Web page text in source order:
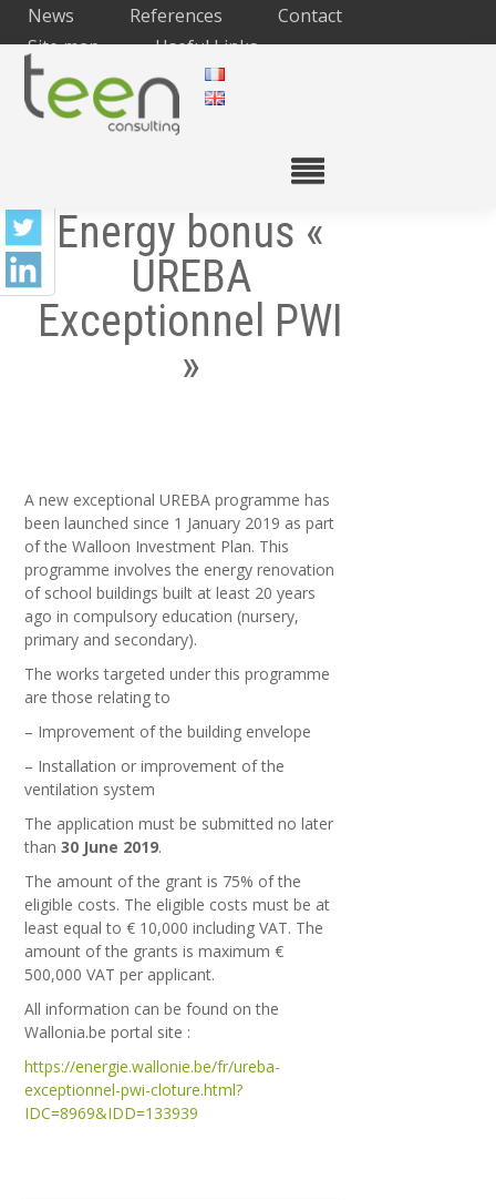
News References
Contact
Site map
Useful Links
Energy bonus «
UREBA
Exceptionnel PWI
»
A new exceptional UREBA programme has
been launched since 1 January 2019 as part
of the Walloon Investment Plan. This
programme involves the energy renovation
of school buildings built at least 20 years
ago in compulsory education (nursery,
primary and secondary).
The works targeted under this programme
are those relating to
– Improvement of the building envelope
– Installation or improvement of the
ventilation system
The application must be submitted no later
than30 June 2019.
The amount of the grant is 75% of the
eligible costs. The eligible costs must be at
least equal to € 10,000 including VAT. The
amount of the grants is maximum €
500,000 VAT per applicant.
All information can be found on the
Wallonia.be portal site :
https://energie.wallonie.be/fr/ureba-
exceptionnel-pwi-cloture.html?
IDC=8969&IDD=133939